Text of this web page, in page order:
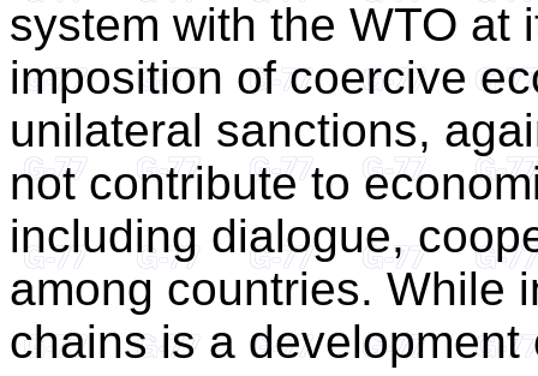
system with the WTO at
imposition of coercive
unilateral sanctions,
not contribute to
including dialogue,
among countries. While
chains is a